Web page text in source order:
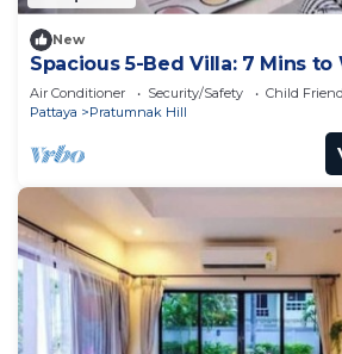
New
Spacious 5-Bed Villa: 7 Mins
Air Conditioner Security/Safety
Child
Pattaya
Pratumnak Hill